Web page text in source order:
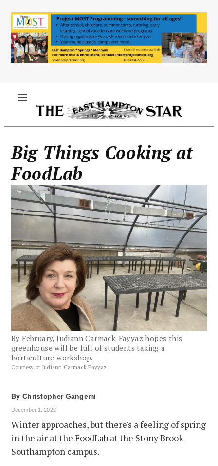
main
content
Big Things Cooking at
FoodLab
By February, Judiann Carmack-Fayyaz hopes this
greenhouse will be full of students taking a
horticulture workshop.
Courtesy of Judiann Carmack Fayyaz
By Christopher Gangemi
December 1, 2022
Winter approaches, but there's a feeling of spring
in the air at the FoodLab at the Stony Brook
Southampton campus.